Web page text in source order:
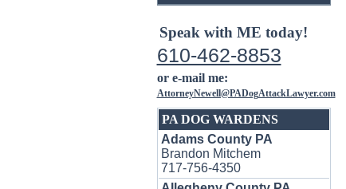
Speak with ME today!
610-462-8853
or e-mail me:
AttorneyNewell@PADogAttackLawyer.com
PA DOG WARDENS
Adams County PA
Brandon Mitchem
717-756-4350